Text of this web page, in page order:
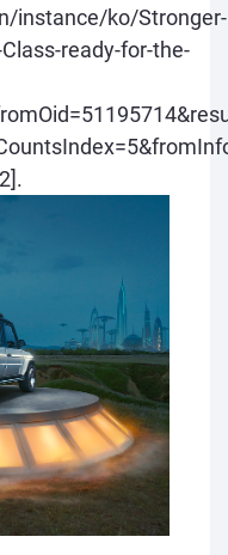
instance/ko/Stronger-
ready-for-the-